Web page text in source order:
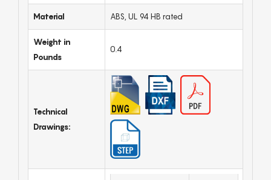
Material ABS, UL 94 HB rated
Weight in
Pounds
0.4
Technical
Drawings: